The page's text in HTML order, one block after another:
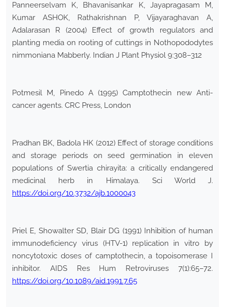
Panneerselvam K, Bhavanisankar K, Jayapragasam M,
Kumar ASHOK, Rathakrishnan P, Vijayaraghavan A,
Adalarasan R (2004) Effect of growth regulators and
planting media on rooting of cuttings in Nothopododytes
nimmoniana Mabberly. Indian J Plant Physiol 9:308–312
Potmesil M, Pinedo A (1995) Camptothecin new Anti-
cancer agents. CRC Press, London
Pradhan BK, Badola HK (2012) Effect of storage conditions
and storage periods on seed germination in eleven
populations of Swertia chirayita: a critically endangered
medicinal herb in Himalaya. Sci World J.
https://doi.org/10.3732/ajb.1000043
Priel E, Showalter SD, Blair DG (1991) Inhibition of human
immunodeficiency virus (HTV-1) replication in vitro by
noncytotoxic doses of camptothecin, a topoisomerase I
inhibitor. AIDS Res Hum Retroviruses 7(1):65–72.
https://doi.org/10.1089/aid.1991.7.65